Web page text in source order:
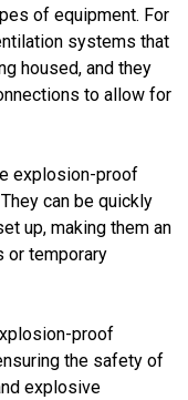
of equipment. For
systems that
housed, and they
to allow for
explosion-proof
can be quickly
up, making them an
or temporary
proof
the safety of
explosive